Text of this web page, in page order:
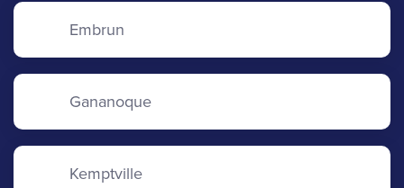
Embrun
Gananoque
Kemptville